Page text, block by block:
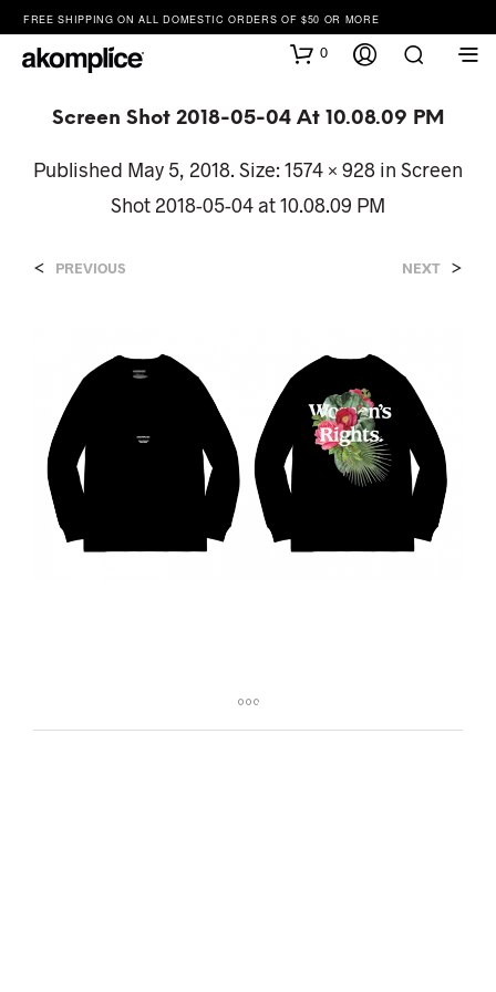
FREE SHIPPING ON ALL DOMESTIC ORDERS OF $50 OR MORE
0
Screen Shot 2018-05-04 At 10.08.09 PM
Published May 5, 2018. Size:1574 × 928 in Screen
Shot 2018-05-04 at 10.08.09 PM
< PREVIOUS NEXT >